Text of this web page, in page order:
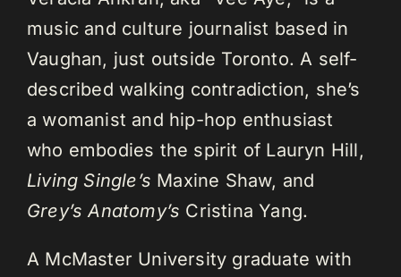
music and culture journalist based in
Vaughan, just outside Toronto. A self-
described walking contradiction, she’s
a womanist and hip-hop enthusiast
who embodies the spirit of Lauryn Hill,
Living Single’s Maxine Shaw, and
Grey’s Anatomy’s Cristina Yang.
A McMaster University graduate with